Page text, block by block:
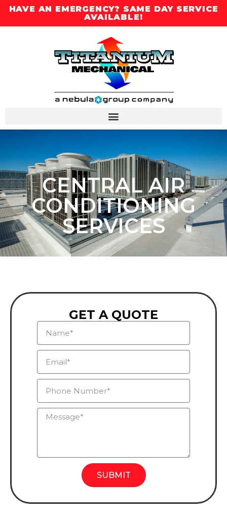
HAVE AN EMERGENCY? SAME DAY SERVICE
AVAILABLE!
CENTRAL AIR
CONDITIONING
SERVICES
GET A QUOTE
SUBMIT